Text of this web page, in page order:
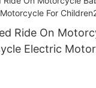
Ride On
Electric